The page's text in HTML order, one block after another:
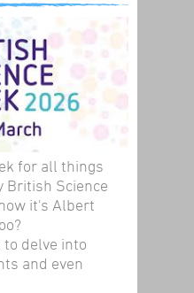
for all things
British Science
it's Albert
delve into
and even